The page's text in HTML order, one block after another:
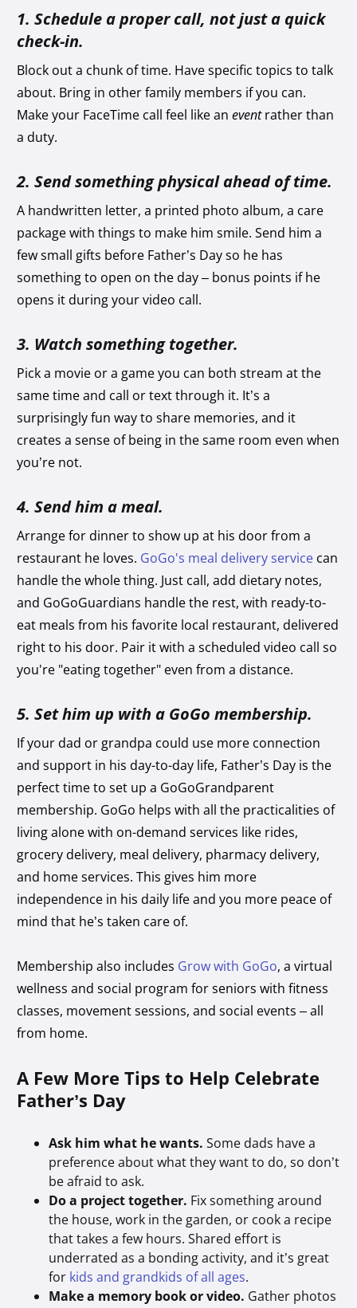
1. Schedule a proper call, not just a quick
check-in.
Block out a chunk of time. Have specific topics to talk
about. Bring in other family members if you can.
Make your FaceTime call feel like aneventrather than
a duty.
2. Send something physical ahead of time.
A handwritten letter, a printed photo album, a care
package with things to make him smile. Send him a
few small gifts before Father’s Day so he has
something to open on the day – bonus points if he
opens it during your video call.
3. Watch something together.
Pick a movie or a game you can both stream at the
same time and call or text through it. It’s a
surprisingly fun way to share memories, and it
creates a sense of being in the same room even when
you’re not.
4. Send him a meal.
Arrange for dinner to show up at his door from a
restaurant he loves. GoGo's meal delivery service can
handle the whole thing. Just call, add dietary notes,
and GoGoGuardians handle the rest, with ready-to-
eat meals from his favorite local restaurant, delivered
right to his door. Pair it with a scheduled video call so
you're "eating together" even from a distance.
5. Set him up with a GoGo membership.
If your dad or grandpa could use more connection
and support in his day-to-day life, Father’s Day is the
perfect time to set up a GoGoGrandparent
membership. GoGo helps with all the practicalities of
living alone with on-demand services like rides,
grocery delivery, meal delivery, pharmacy delivery,
and home services. This gives him more
independence in his daily life and you more peace of
mind that he’s taken care of.
Membership also includes Grow with GoGo, a virtual
wellness and social program for seniors with fitness
classes, movement sessions, and social events – all
from home.
A Few More Tips to Help Celebrate
Father’s Day
Ask him what he wants. Some dads have a
preference about what they want to do, so don’t
be afraid to ask.
Do a project together. Fix something around
the house, work in the garden, or cook a recipe
that takes a few hours. Shared effort is
underrated as a bonding activity, and it’s great
for kids and grandkids of all ages.
Make a memory book or video. Gather photos